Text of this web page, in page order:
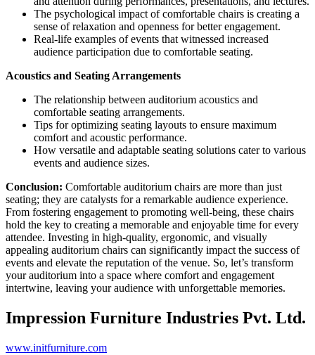
The psychological impact of comfortable chairs is creating a
sense of relaxation and openness for better engagement.
Real-life examples of events that witnessed increased
audience participation due to comfortable seating.
Acoustics and Seating Arrangements
The relationship between auditorium acoustics and
comfortable seating arrangements.
Tips for optimizing seating layouts to ensure maximum
comfort and acoustic performance.
How versatile and adaptable seating solutions cater to various
events and audience sizes.
Conclusion: Comfortable auditorium chairs are more than just
seating; they are catalysts for a remarkable audience experience.
From fostering engagement to promoting well-being, these chairs
hold the key to creating a memorable and enjoyable time for every
attendee. Investing in high-quality, ergonomic, and visually
appealing auditorium chairs can significantly impact the success of
events and elevate the reputation of the venue. So, let’s transform
your auditorium into a space where comfort and engagement
intertwine, leaving your audience with unforgettable memories.
Impression Furniture Industries Pvt. Ltd.
www.initfurniture.com